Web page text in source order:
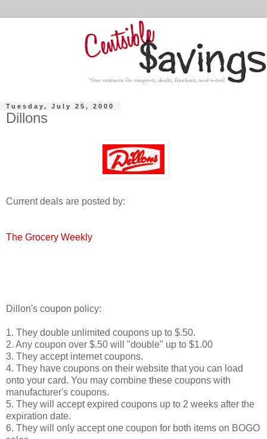
Tuesday, July 25, 2000
Dillons
Current deals are posted by:
The Grocery Weekly
Dillon's coupon policy:
1. They double unlimited coupons up to $.50.
2. Any coupon over $.50 will "double" up to $1.00
3. They accept internet coupons.
4. They have coupons on their website that you can load
onto your card. You may combine these coupons with
manufacturer's coupons.
5. They will accept expired coupons up to 2 weeks after the
expiration date.
6. They will only accept one coupon for both items on BOGO